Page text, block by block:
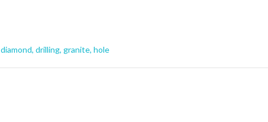
diamond, drilling, granite, hole